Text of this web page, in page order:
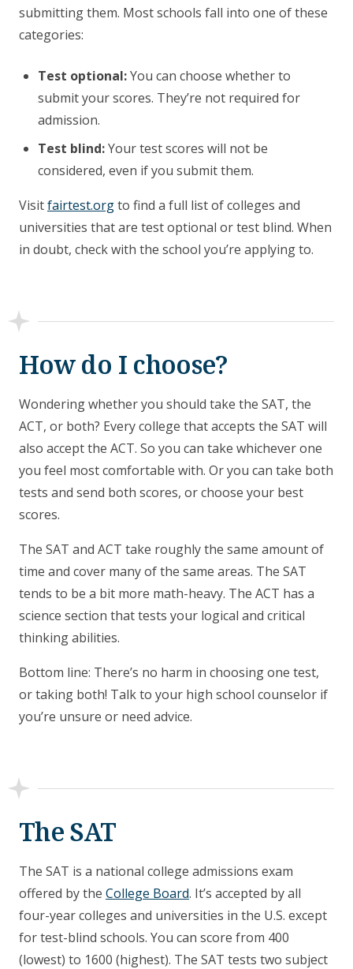
submitting them. Most schools fall into one of these
categories:
Test optional:You can choose whether to
submit your scores. They’re not required for
admission.
Test blind:Your test scores will not be
considered, even if you submit them.
Visitfairtest.orgto find a full list of colleges and
universities that are test optional or test blind. When
in doubt, check with the school you’re applying to.
How do I choose?
Wondering whether you should take the SAT, the
ACT, or both? Every college that accepts the SAT will
also accept the ACT. So you can take whichever one
you feel most comfortable with. Or you can take both
tests and send both scores, or choose your best
scores.
The SAT and ACT take roughly the same amount of
time and cover many of the same areas. The SAT
tends to be a bit more math-heavy. The ACT has a
science section that tests your logical and critical
thinking abilities.
Bottom line: There’s no harm in choosing one test,
or taking both! Talk to your high school counselor if
you’re unsure or need advice.
The SAT
The SAT is a national college admissions exam
offered by the College Board. It’s accepted by all
four-year colleges and universities in the U.S. except
for test-blind schools. You can score from 400
(lowest) to 1600 (highest). The SAT tests two subject